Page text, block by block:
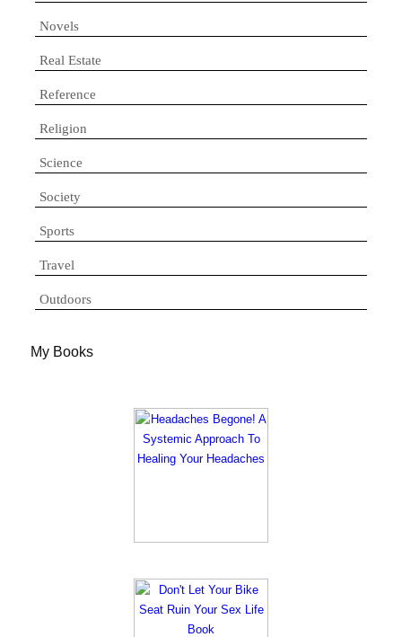
Novels
Real Estate
Reference
Religion
Science
Society
Sports
Travel
Outdoors
My Books